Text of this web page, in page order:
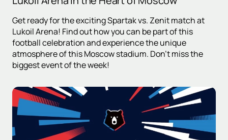
Get ready for the exciting Spartak vs. Zenit match at
Lukoil Arena! Find out how you can be part of this
football celebration and experience the unique
atmosphere of this Moscow stadium. Don't miss the
biggest event of the week!